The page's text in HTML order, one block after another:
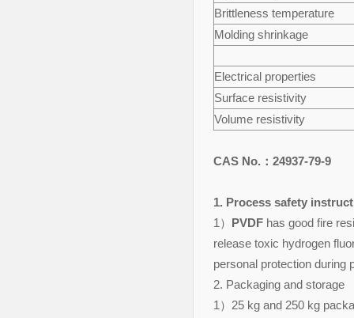
Brittleness temperature
Molding shrinkage
Electrical properties
Surface resistivity
Volume resistivity
CAS No.：24937-79-9
1. Process safety
1） PVDF has good fire
release toxic hydrogen
personal protection during
2. Packaging and storage
1）25 kg and 250 kg